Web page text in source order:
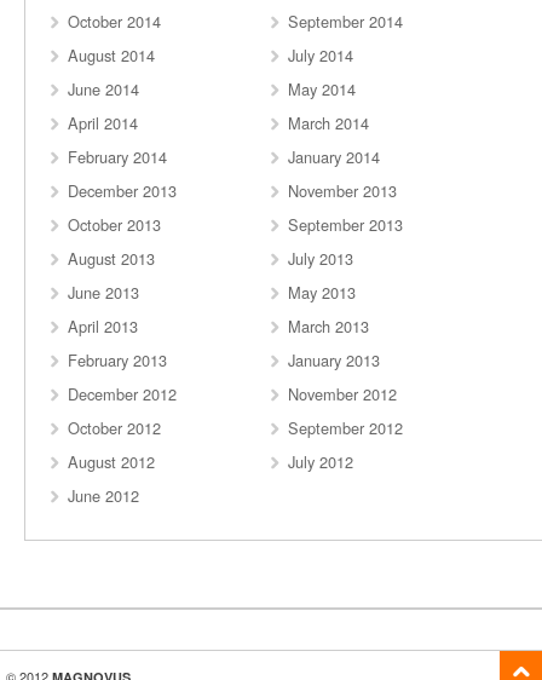
October 2014
September 2014
August 2014
July 2014
June 2014
May 2014
April 2014
March 2014
February 2014
January 2014
December 2013
November 2013
October 2013
September 2013
August 2013
July 2013
June 2013
May 2013
April 2013
March 2013
February 2013
January 2013
December 2012
November 2012
October 2012
September 2012
August 2012
July 2012
June 2012